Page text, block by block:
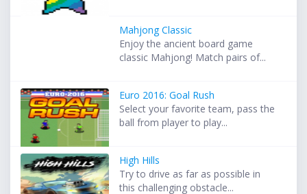
Mahjong Classic
Enjoy the ancient board game
classic Mahjong! Match pairs of...
Euro 2016: Goal Rush
Select your favorite team, pass the
ball from player to play...
High Hills
Try to drive as far as possible in
this challenging obstacle...